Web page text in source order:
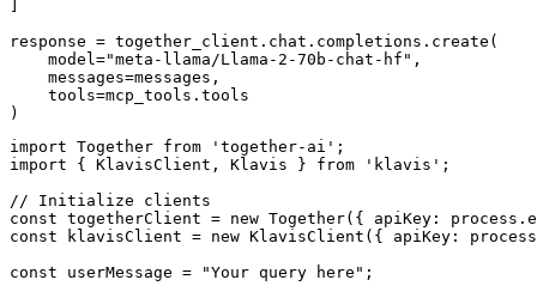
response = together_client.chat.completions.create(
    model="meta-llama/Llama-2-70b-chat-hf",
    messages=messages,
    tools=mcp_tools.tools
)
import Together from 'together-ai';
import { KlavisClient, Klavis } from 'klavis';
// Initialize clients
const togetherClient = new Together({ apiKey:
const klavisClient = new KlavisClient({ apiKey:
const userMessage = "Your query here";